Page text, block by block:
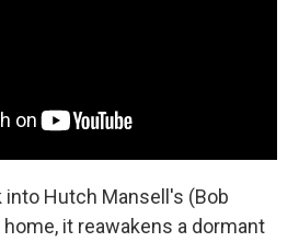
Hutch Mansell's (Bob
it reawakens a dormant